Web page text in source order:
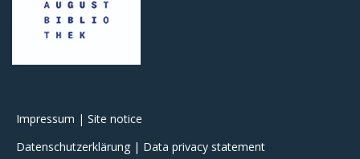
Impressum | Site notice
Datenschutzerklärung | Data privacy statement